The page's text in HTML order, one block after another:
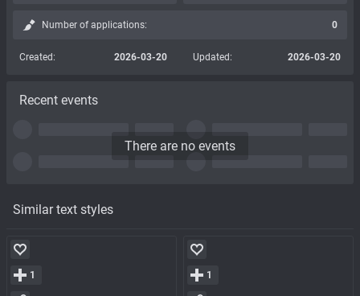
Similar text styles
1 1
Number of applications: 0
Created: 2026-03-20 Updated: 2026-03-20
Recent events
There are no events